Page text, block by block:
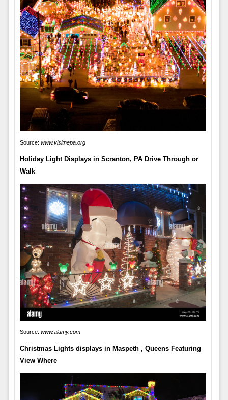
Source: www.visitnepa.org
Holiday Light Displays in Scranton, PA Drive Through or
Walk
Source: www.alamy.com
Christmas Lights displays in Maspeth , Queens Featuring
View Where